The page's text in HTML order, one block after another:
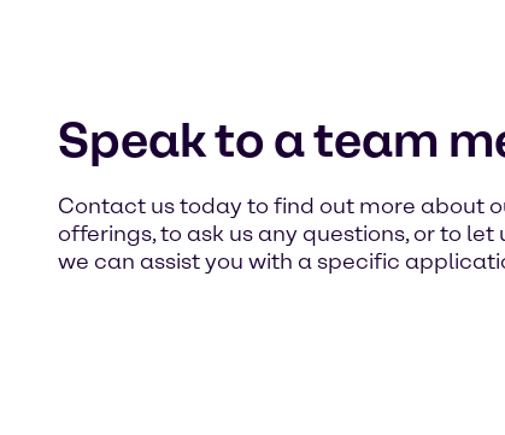
Speak to a team
Contact us today to find out more about
offerings, to ask us any questions, or to let
we can assist you with a specific